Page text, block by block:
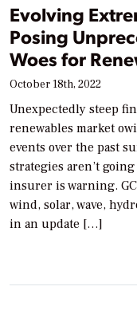
Evolving
Posing
Woes for
October 18th, 2022
Unexpectedly steep
renewables market
events over the past
strategies aren’t
insurer is warning.
wind, solar, wave,
in an update […]